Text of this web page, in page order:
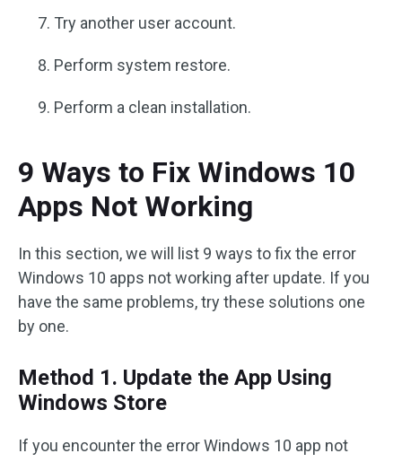
Try another user account.
Perform system restore.
Perform a clean installation.
9 Ways to Fix Windows 10
Apps Not Working
In this section, we will list 9 ways to fix the error
Windows 10 apps not working after update. If you
have the same problems, try these solutions one
by one.
Method 1. Update the App Using
Windows Store
If you encounter the error Windows 10 app not